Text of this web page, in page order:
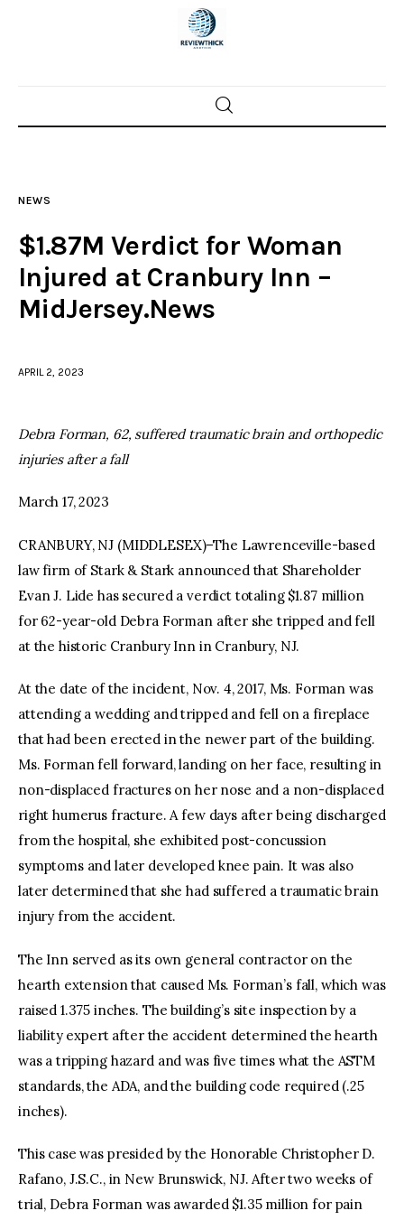
Home
Police investigations
Local incidents
NEWS
$1.87M Verdict for Woman
Injured at Cranbury Inn –
MidJersey.News
APRIL 2, 2023
Debra Forman, 62, suffered traumatic brain and orthopedic
injuries after a fall
March 17, 2023
CRANBURY, NJ (MIDDLESEX)–The Lawrenceville-based
law firm of Stark & Stark announced that Shareholder
Evan J. Lide has secured a verdict totaling $1.87 million
for 62-year-old Debra Forman after she tripped and fell
at the historic Cranbury Inn in Cranbury, NJ.
At the date of the incident, Nov. 4, 2017, Ms. Forman was
attending a wedding and tripped and fell on a fireplace
that had been erected in the newer part of the building.
Ms. Forman fell forward, landing on her face, resulting in
non-displaced fractures on her nose and a non-displaced
right humerus fracture. A few days after being discharged
from the hospital, she exhibited post-concussion
symptoms and later developed knee pain. It was also
later determined that she had suffered a traumatic brain
injury from the accident.
The Inn served as its own general contractor on the
hearth extension that caused Ms. Forman’s fall, which was
raised 1.375 inches. The building’s site inspection by a
liability expert after the accident determined the hearth
was a tripping hazard and was five times what the ASTM
standards, the ADA, and the building code required (.25
inches).
This case was presided by the Honorable Christopher D.
Rafano, J.S.C., in New Brunswick, NJ. After two weeks of
trial, Debra Forman was awarded $1.35 million for pain